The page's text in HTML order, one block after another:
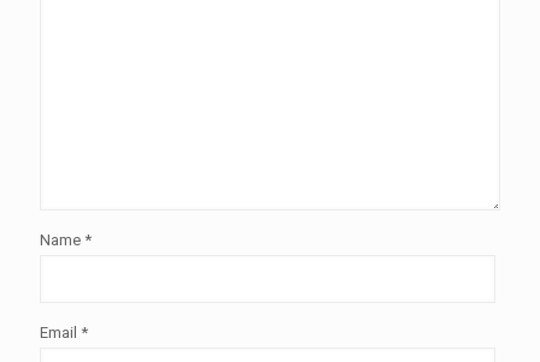
Name *
Email *